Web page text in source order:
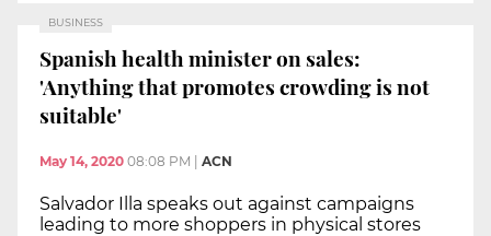
BUSINESS
Spanish health minister on sales:
'Anything that promotes crowding is not
suitable'
May 14, 2020 08:08 PM | ACN
Salvador Illa speaks out against campaigns
leading to more shoppers in physical stores